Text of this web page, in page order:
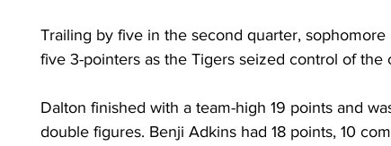
Trailing by five in the second quarter,
five 3-pointers as the Tigers seized control of the
Dalton finished with a team-high 19 points and
double figures. Benji Adkins had 18 points, 10